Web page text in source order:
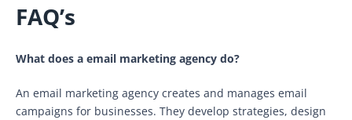
FAQ’s
What does a email marketing agency do?
An email marketing agency creates and manages email
campaigns for businesses. They develop strategies, design